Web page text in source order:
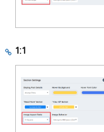
1:1